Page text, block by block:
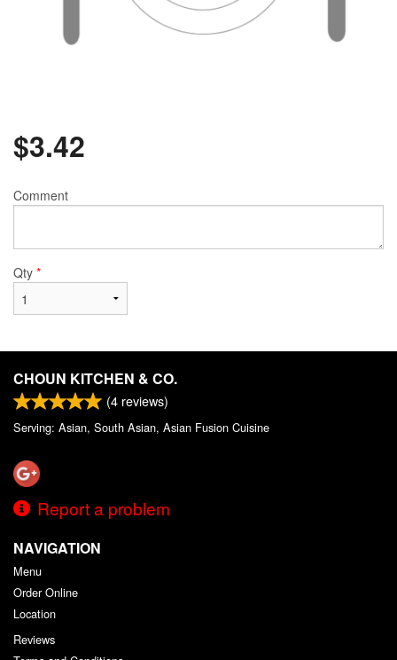
$3.42
Comment
Qty *
CHOUN KITCHEN & CO.
(4 reviews)
Serving: Asian, South Asian, Asian Fusion Cuisine
Report a problem
NAVIGATION
Menu
Order Online
Location
Reviews